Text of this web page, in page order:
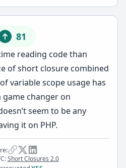
81
reading code than
of short closure combined
variable scope usage has
changer on
seem to be any
it on PHP.
Short Closures 2.0